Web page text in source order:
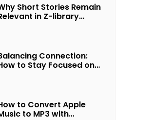
Short Stories Remain
in Z-library
Connection:
to Stay Focused on
to Convert Apple
to MP3 with